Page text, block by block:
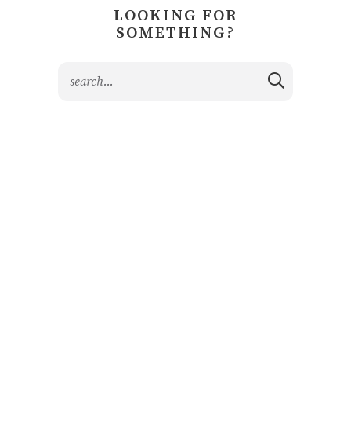
LOOKING FOR
SOMETHING?